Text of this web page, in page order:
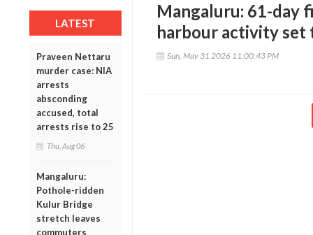
LATEST
Praveen Nettaru
murder case: NIA
arrests
absconding
accused, total
arrests rise to 25
Thu, Aug 06
Mangaluru:
Pothole-ridden
Kulur Bridge
stretch leaves
commuters
Mangaluru: 61-day
harbour activity set
Sun, May 31 2026 11:00:43 PM